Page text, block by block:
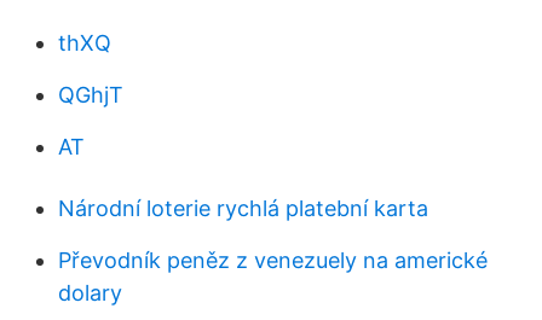
thXQ
QGhjT
AT
Národní loterie rychlá platební karta
Převodník peněz z venezuely na americké
dolary